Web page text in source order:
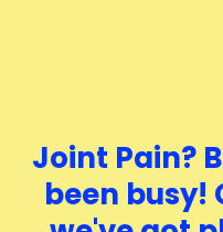
Joint Pain?
been busy!